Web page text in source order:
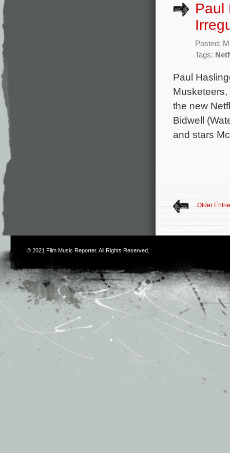
Paul
Posted:
Tags:
Paul
the new
Bidwell
and stars
Older
© 2021 Film Music Reporter. All Rights Reserved.